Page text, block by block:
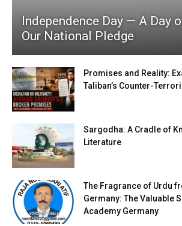
Independence Day — A Day
Our National Pledge
Promises and Reality:
Taliban’s Counter-
Sargodha: A Cradle of
Literature
The Fragrance of Urdu
Germany: The Valuable
Academy Germany